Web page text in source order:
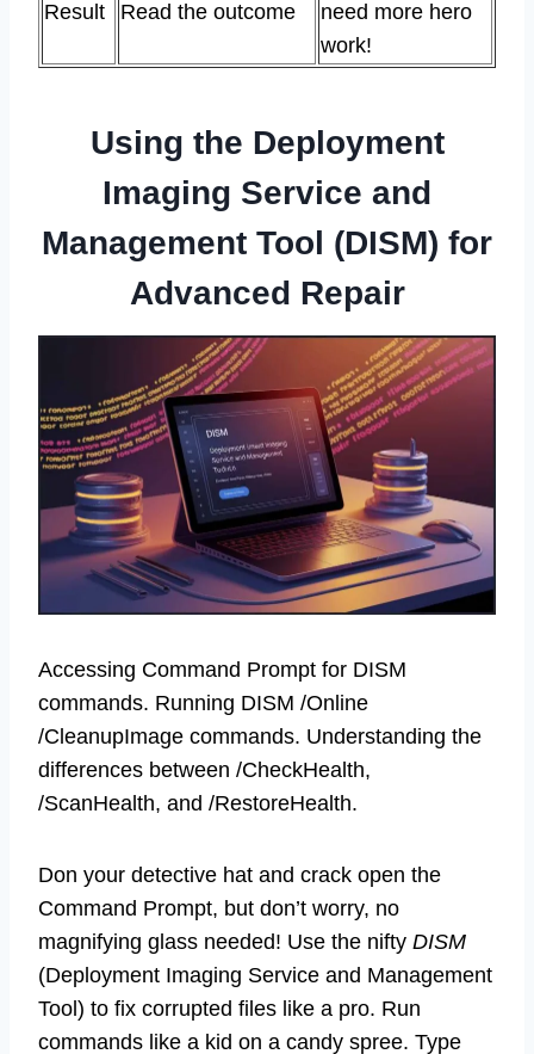
Result Read the outcome
need more hero
work!
Using the Deployment
Imaging Service and
Management Tool (DISM) for
Advanced Repair
Accessing Command Prompt for DISM
commands. Running DISM /Online
/CleanupImage commands. Understanding the
differences between /CheckHealth,
/ScanHealth, and /RestoreHealth.
Don your detective hat and crack open the
Command Prompt, but don’t worry, no
magnifying glass needed! Use the nifty DISM
(Deployment Imaging Service and Management
Tool) to fix corrupted files like a pro. Run
commands like a kid on a candy spree. Type